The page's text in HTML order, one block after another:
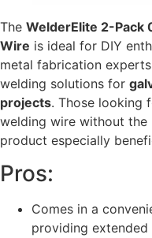
The WelderElite 2-Pack
Wire is ideal for DIY
metal fabrication
welding solutions for
projects. Those looking
welding wire without the
product especially
Pros:
Comes in a
providing